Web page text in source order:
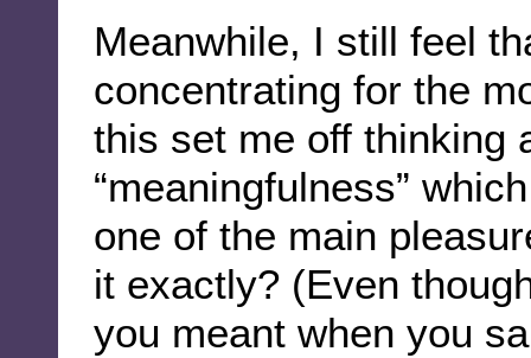
Meanwhile, I still feel
concentrating for the
this set me off thinking
“meaningfulness”
one of the main
it exactly? (Even
you meant when you